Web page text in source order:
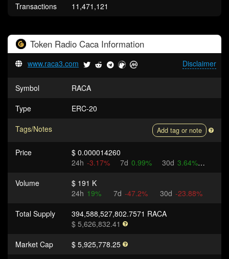
Transactions 11,471,121
Token Radio Caca Information
Disclaimer
www.raca3.com
Symbol
RACA
Type
ERC-20
Tags/Notes
Add tag or note
Price
$ 0.000014260
24h -3.17% 7d 0.99% 30d 3.64%
Volume
$ 191 K
24h 19% 7d -47.2% 30d -23.88%
Total Supply
394,588,527,802.7571 RACA
$ 5,626,832.41
Market Cap
$ 5,925,778.25